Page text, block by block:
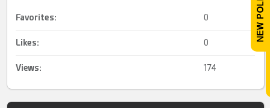
Favorites: 0
Likes: 0
Views: 174